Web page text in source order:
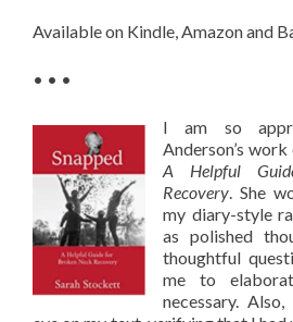
Available on Kindle, Amazon and
• • •
I am so
Anderson’s
A Helpful
Recovery. She
my diary-style
as polished
thoughtful
me to
necessary.